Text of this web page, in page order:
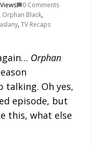
0 Comments
, Orphan Black,
,TV Recaps
Orphan
talking. Oh yes,
episode, but
this, what else